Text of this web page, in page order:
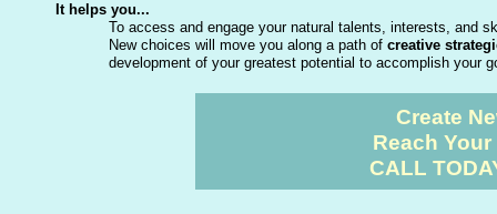
It helps you...
To access and engage your natural talents, interests, and
New choices will move you along a path of creative
development of your greatest potential to accomplish your
Create
Reach
CALL